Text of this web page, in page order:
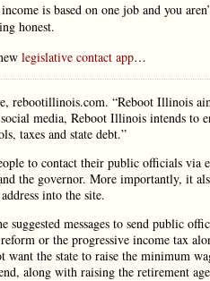
is based on one job and you
honest.
legislative contact app…
rebootillinois.com. “Reboot Illinois
media, Reboot Illinois intends to
taxes and state debt.”
to contact their public officials via
the governor. More importantly, it
into the site.
messages to send public
or the progressive income tax
want the state to raise the minimum
along with raising the retirement